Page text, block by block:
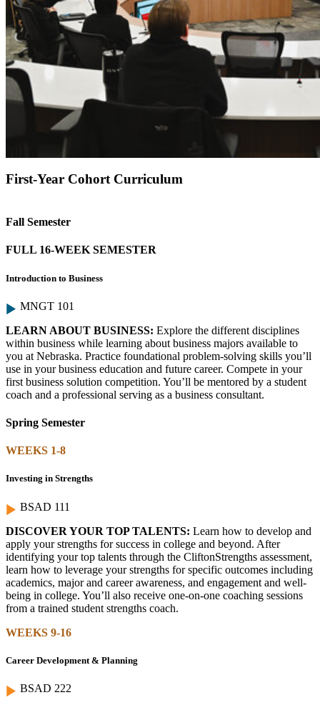
First-Year Cohort Curriculum
Fall Semester
FULL 16-WEEK SEMESTER
Introduction to Business
MNGT 101
LEARN ABOUT BUSINESS: Explore the different disciplines
within business while learning about business majors available to
you at Nebraska. Practice foundational problem-solving skills you’ll
use in your business education and future career. Compete in your
first business solution competition. You’ll be mentored by a student
coach and a professional serving as a business consultant.
Spring Semester
WEEKS 1-8
Investing in Strengths
BSAD 111
DISCOVER YOUR TOP TALENTS: Learn how to develop and
apply your strengths for success in college and beyond. After
identifying your top talents through the CliftonStrengths assessment,
learn how to leverage your strengths for specific outcomes including
academics, major and career awareness, and engagement and well-
being in college. You’ll also receive one-on-one coaching sessions
from a trained student strengths coach.
WEEKS 9-16
Career Development & Planning
BSAD 222